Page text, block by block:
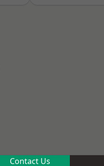
Contact Us